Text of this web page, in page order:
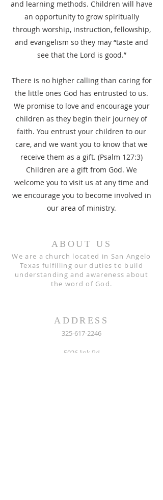
and learning methods. Children will have
an opportunity to grow spiritually
through worship, instruction, fellowship,
and evangelism so they may “taste and
see that the Lord is good.”
There is no higher calling than caring for
the little ones God has entrusted to us.
We promise to love and encourage your
children as they begin their journey of
faith. You entrust your children to our
care, and we want you to know that we
receive them as a gift. (Psalm 127:3)
Children are a gift from God. We
welcome you to visit us at any time and
we encourage you to become involved in
our area of ministry.
ABOUT US
We are a church located in San Angelo
Texas fulfilling our duties to build
understanding and awareness about
the word of God.
ADDRESS
325-617-2246
5026 link Rd